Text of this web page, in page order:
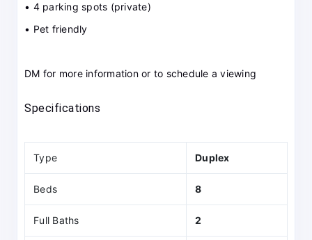
• 4 parking spots (private)
• Pet friendly
DM for more information or to schedule a viewing
Specifications
Type Duplex
Beds 8
Full Baths 2